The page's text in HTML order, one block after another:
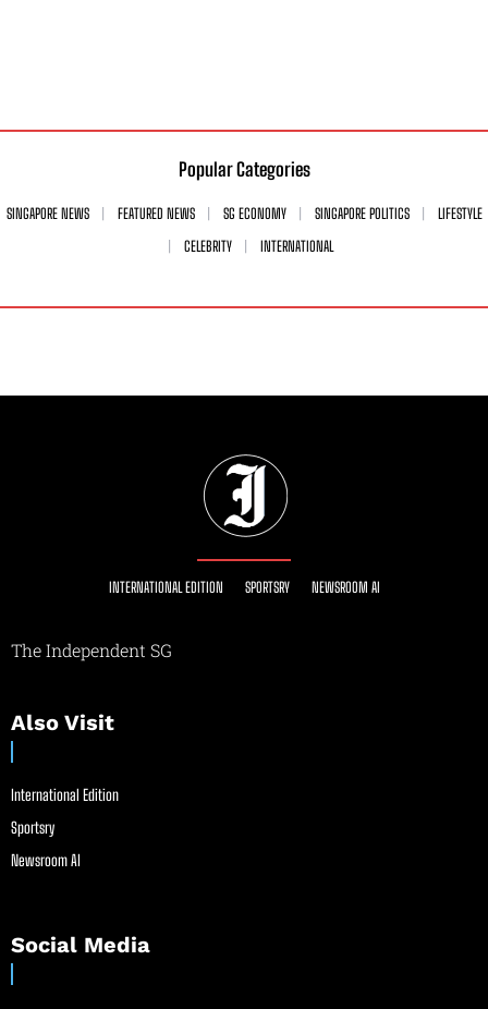
Popular Categories
SINGAPORE NEWS FEATURED NEWS SG ECONOMY SINGAPORE POLITICS
LIFESTYLE
CELEBRITY
INTERNATIONAL
INTERNATIONAL EDITION SPORTSRY NEWSROOM AI
The Independent SG
Also Visit
International Edition
Sportsry
Newsroom AI
Social Media